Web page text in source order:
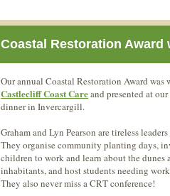
Coastal Restoration Award
Our annual Coastal Restoration Award was
Castlecliff Coast Careand presented at
dinner in Invercargill.
Graham and Lyn Pearson are tireless
They organise community planting days,
children to work and learn about the dunes
inhabitants, and host students needing
They also never miss a CRT conference!